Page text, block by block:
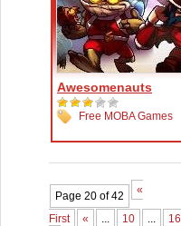
Awesomenauts
Free MOBA Games
Page 20 of 42 «
First « 10 16